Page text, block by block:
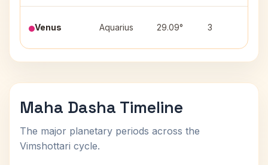
Venus Aquarius 29.09° 3
Maha Dasha Timeline
The major planetary periods across the
Vimshottari cycle.